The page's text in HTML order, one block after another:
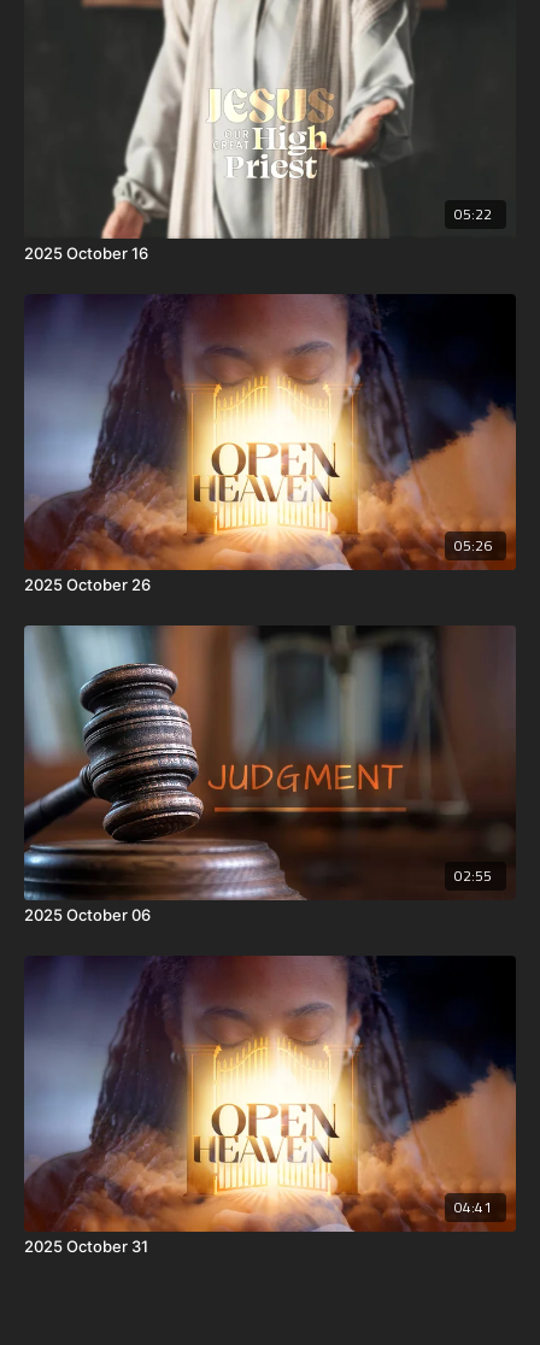
05:22
2025 October 16
05:26
2025 October 26
02:55
2025 October 06
04:41
2025 October 31